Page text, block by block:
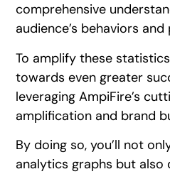
comprehensive
audience’s behaviors
To amplify these
towards even greater
leveraging AmpiFire’s
amplification and brand
By doing so, you’ll not
analytics graphs but